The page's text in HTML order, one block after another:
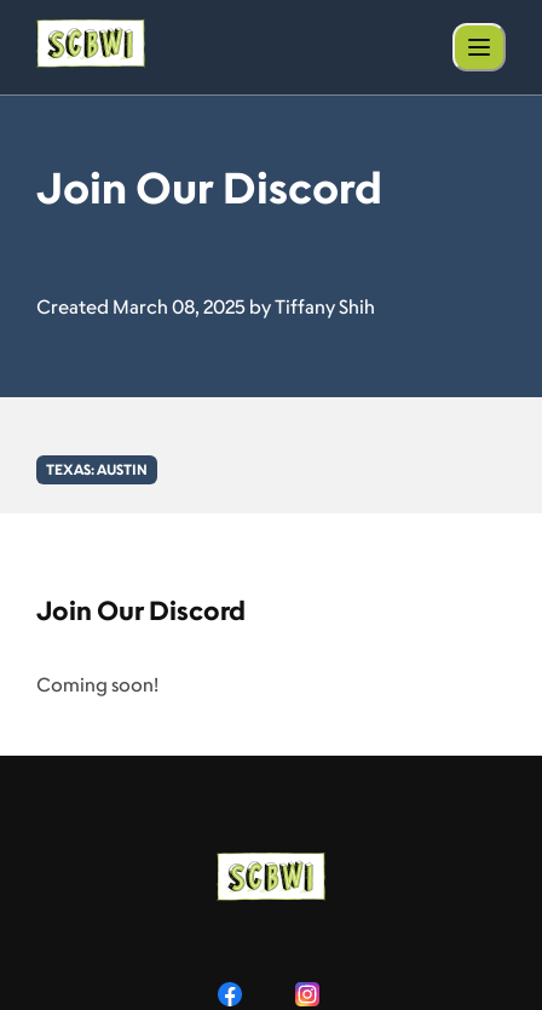
Join Our Discord
Created March 08, 2025 by Tiffany Shih
TEXAS: AUSTIN
Join Our Discord
Coming soon!